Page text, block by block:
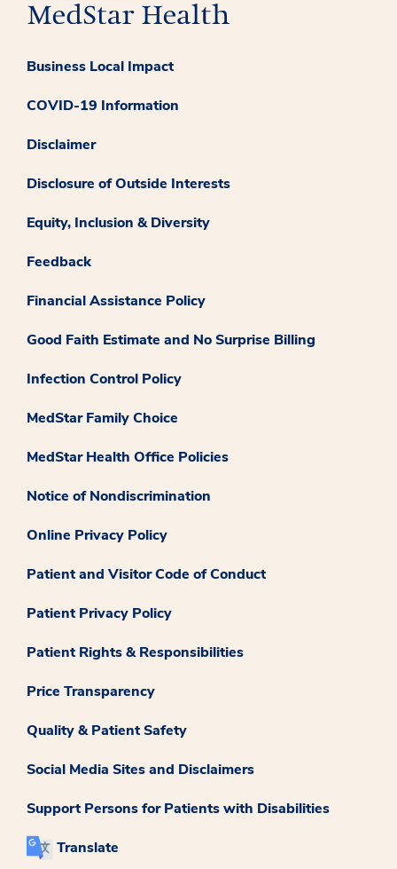
Business Local Impact
COVID-19 Information
Disclaimer
Disclosure of Outside Interests
Equity, Inclusion & Diversity
Feedback
Financial Assistance Policy
Good Faith Estimate and No Surprise Billing
Infection Control Policy
MedStar Family Choice
MedStar Health Office Policies
Notice of Nondiscrimination
Online Privacy Policy
Patient and Visitor Code of Conduct
Patient Privacy Policy
Patient Rights & Responsibilities
Price Transparency
Quality & Patient Safety
Social Media Sites and Disclaimers
Support Persons for Patients with Disabilities
Translate